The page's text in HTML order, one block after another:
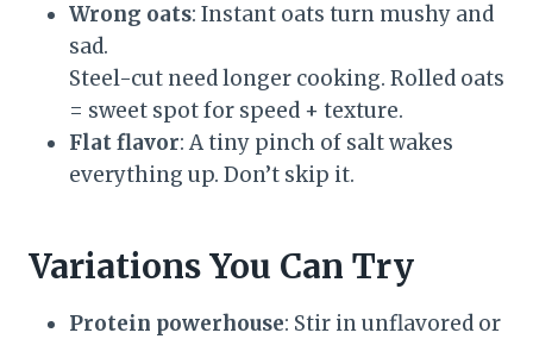
Wrong oats: Instant oats turn mushy and
sad.
Steel-cut need longer cooking. Rolled oats
= sweet spot for speed + texture.
Flat flavor: A tiny pinch of salt wakes
everything up. Don’t skip it.
Variations You Can Try
Protein powerhouse: Stir in unflavored or